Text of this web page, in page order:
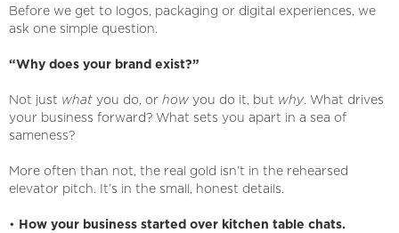
Before we get to logos, packaging or digital experiences, we
ask one simple question.
“Why does your brand exist?”
Not just what you do, or how you do it, but why. What drives
your business forward? What sets you apart in a sea of
sameness?
More often than not, the real gold isn’t in the rehearsed
elevator pitch. It’s in the small, honest details.
• How your business started over kitchen table chats.